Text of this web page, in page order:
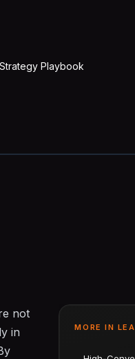
Playbook
not
in
MORE IN